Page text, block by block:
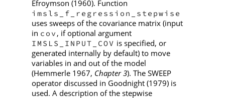
Efroymson (1960). Function
imsls_f_regression_stepwise
uses sweeps of the covariance matrix (input
in cov , if optional argument
IMSLS_INPUT_COV is specified, or
generated internally by default) to move
variables in and out of the model
(Hemmerle 1967, Chapter 3). The SWEEP
operator discussed in Goodnight (1979) is
used. A description of the stepwise